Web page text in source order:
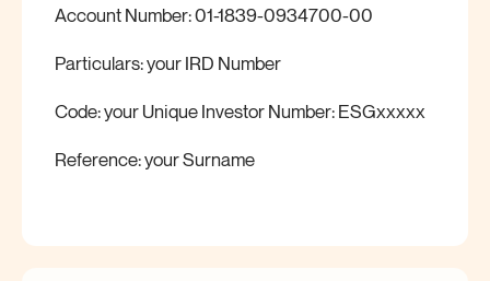
Account Number: 01-1839-0934700-00
Particulars: your IRD Number
Code: your Unique Investor Number: ESGxxxxx
Reference: your Surname